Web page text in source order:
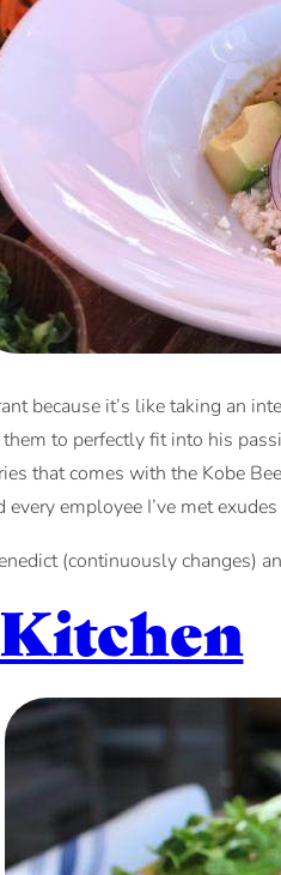
because it’s like taking an
to perfectly fit into his
that comes with the Kobe
every employee I’ve met
(continuously changes)